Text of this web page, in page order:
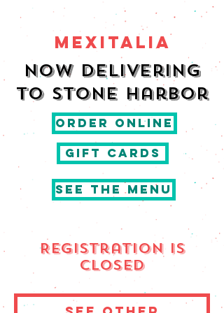
MEXITALIA
SEE THE MENU
ORDER ONLINE
GIFT CARDS
Now delivering
to Stone harbor
Registration is
Closed